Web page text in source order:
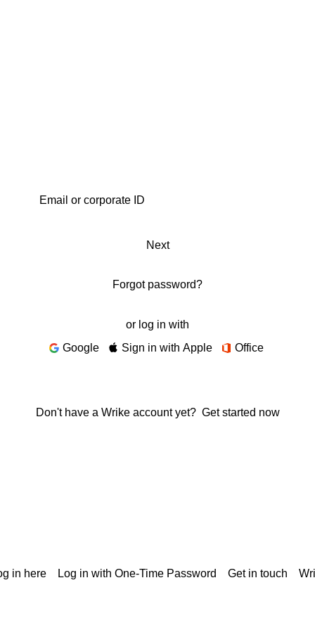
Next
Forgot password?
or log in with
Google
Sign in with Apple Office
Don't have a Wrike account yet? Get started now
in here Log in with One-Time Password Get in touch